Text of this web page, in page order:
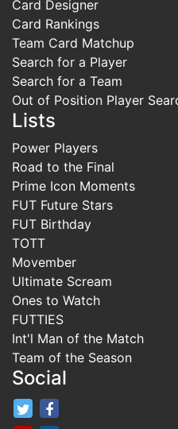
Card Designer
Card Rankings
Team Card Matchup
Search for a Player
Search for a Team
Out of Position Player
Lists
Power Players
Road to the Final
Prime Icon Moments
FUT Future Stars
FUT Birthday
TOTT
Movember
Ultimate Scream
Ones to Watch
FUTTIES
Int'l Man of the Match
Team of the Season
Social
FifaRosters Twitter